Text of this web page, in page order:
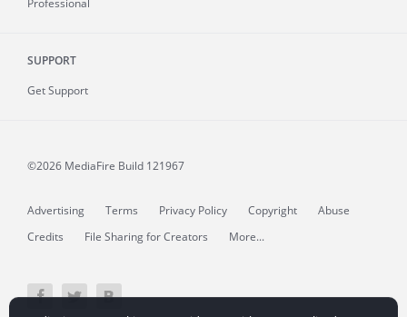
SUPPORT
Get Support
©2026 MediaFire Build 121967
Advertising Terms Privacy Policy Copyright
Abuse
Credits
File Sharing for Creators More...